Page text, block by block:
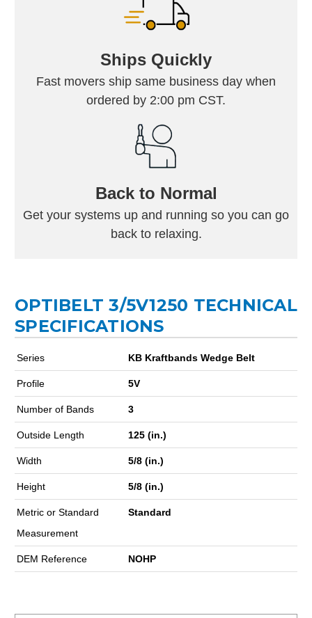
Ships Quickly
Fast movers ship same business day when
ordered by 2:00 pm CST.
Back to Normal
Get your systems up and running so you can go
back to relaxing.
OPTIBELT 3/5V1250 TECHNICAL
SPECIFICATIONS
Series KB Kraftbands Wedge Belt
Profile 5V
Number of Bands 3
Outside Length 125 (in.)
Width 5/8 (in.)
Height 5/8 (in.)
Metric or Standard
Measurement
Standard
DEM Reference NOHP